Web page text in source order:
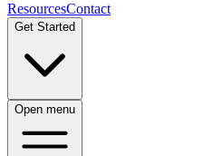
ResourcesContact
Get Started
Open menu